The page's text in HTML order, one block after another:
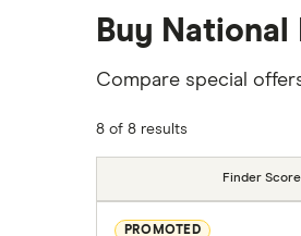
Buy
Compare special
8 of 8 results
Finder Score
PROMOTED